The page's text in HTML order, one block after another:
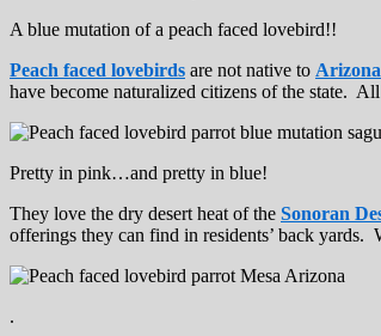
A blue mutation of a peach faced lovebird!!
Peach faced lovebirds are not native to Arizona
have become naturalized citizens of the state.
Pretty in pink…and pretty in blue!
They love the dry desert heat of the Sonoran
offerings they can find in residents’ back yards.
.